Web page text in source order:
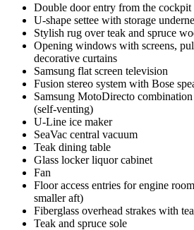
Double door entry from the cockpit
U-shape settee with storage
Stylish rug over teak and spruce
Opening windows with screens,
decorative curtains
Samsung flat screen television
Fusion stereo system with Bose
Samsung MotoDirecto
(self-venting)
U-Line ice maker
SeaVac central vacuum
Teak dining table
Glass locker liquor cabinet
Fan
Floor access entries for engine
smaller aft)
Fiberglass overhead strakes with
Teak and spruce sole